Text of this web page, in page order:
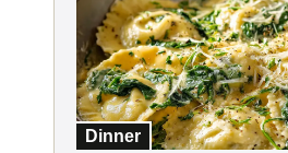
Dinner